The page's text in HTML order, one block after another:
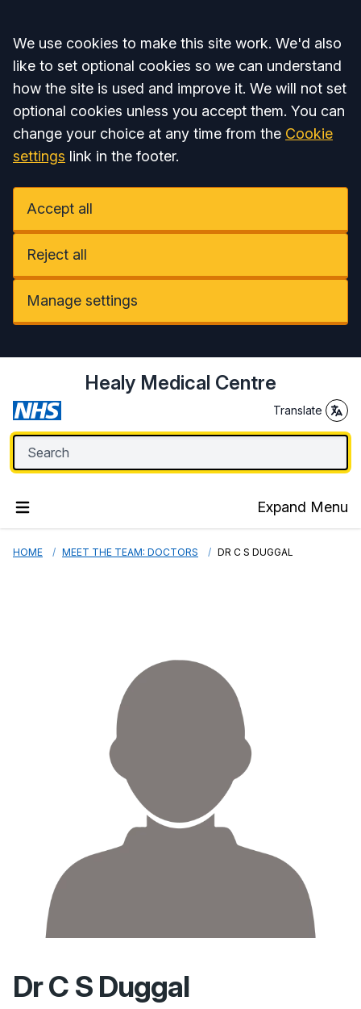
Accept all
We use cookies to make this site work. We'd also
like to set optional cookies so we can understand
how the site is used and improve it. We will not set
optional cookies unless you accept them. You can
change your choice at any time from the Cookie
settings link in the footer.
Accept all
Reject all
Manage settings
Healy Medical Centre
Translate
Expand Menu
HOME MEET THE TEAM: DOCTORS DR C S DUGGAL
Dr C S Duggal